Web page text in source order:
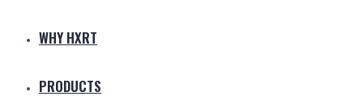
WHY HXRT
PRODUCTS